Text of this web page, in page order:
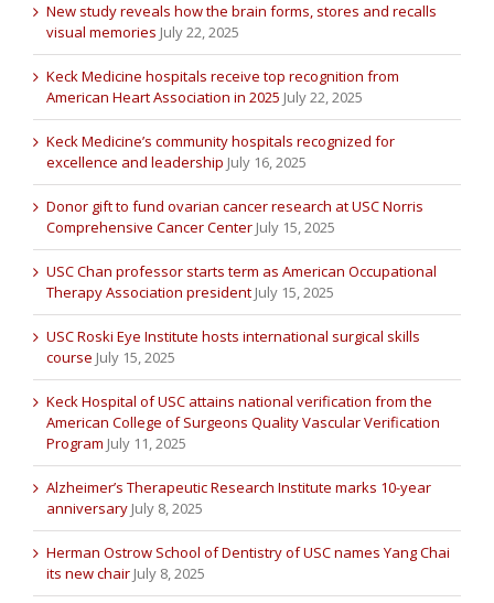
New study reveals how the brain forms, stores and recalls
visual memories July 22, 2025
Keck Medicine hospitals receive top recognition from
American Heart Association in 2025 July 22, 2025
Keck Medicine’s community hospitals recognized for
excellence and leadership July 16, 2025
Donor gift to fund ovarian cancer research at USC Norris
Comprehensive Cancer Center July 15, 2025
USC Chan professor starts term as American Occupational
Therapy Association president July 15, 2025
USC Roski Eye Institute hosts international surgical skills
course July 15, 2025
Keck Hospital of USC attains national verification from the
American College of Surgeons Quality Vascular Verification
Program July 11, 2025
Alzheimer’s Therapeutic Research Institute marks 10-year
anniversary July 8, 2025
Herman Ostrow School of Dentistry of USC names Yang Chai
its new chair July 8, 2025